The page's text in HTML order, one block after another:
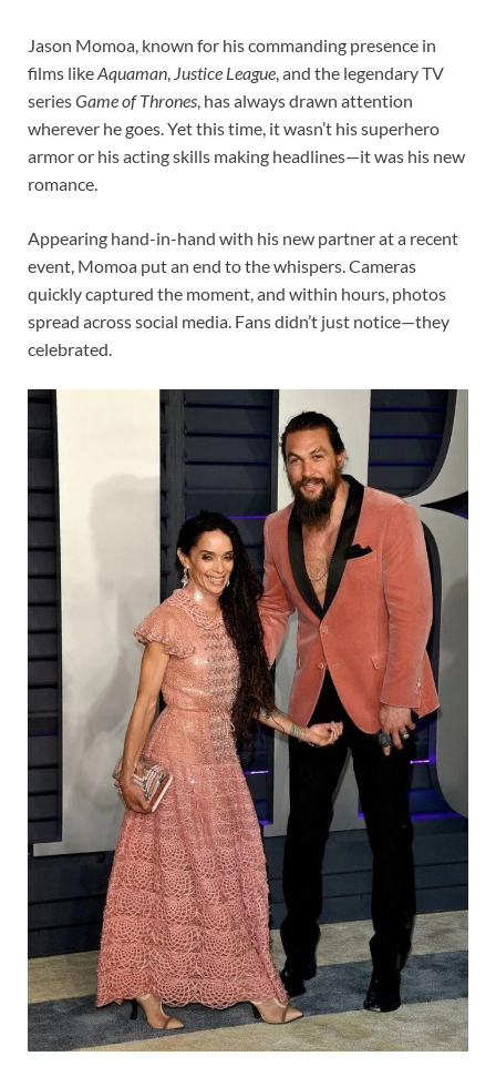
Jason Momoa, known for his commanding presence in
films likeAquaman, Justice League, and the legendary TV
seriesGame of Thrones, has always drawn attention
wherever he goes. Yet this time, it wasn’t his superhero
armor or his acting skills making headlines—it was his new
romance.
Appearing hand-in-hand with his new partner at a recent
event, Momoa put an end to the whispers. Cameras
quickly captured the moment, and within hours, photos
spread across social media. Fans didn’t just notice—they
celebrated.